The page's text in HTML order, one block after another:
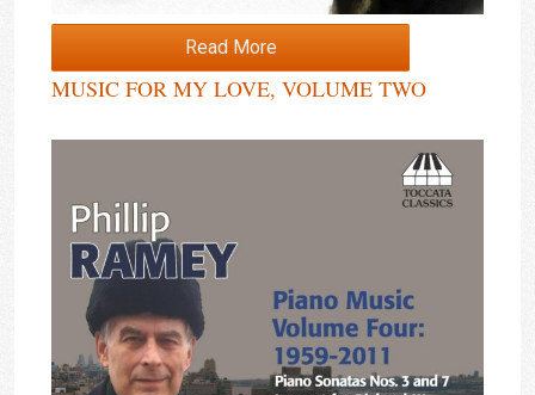
Read More
MUSIC FOR MY LOVE, VOLUME TWO